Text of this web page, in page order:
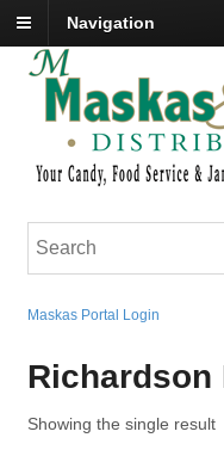
Navigation
Maskas Portal Login
Richardson
Showing the single result